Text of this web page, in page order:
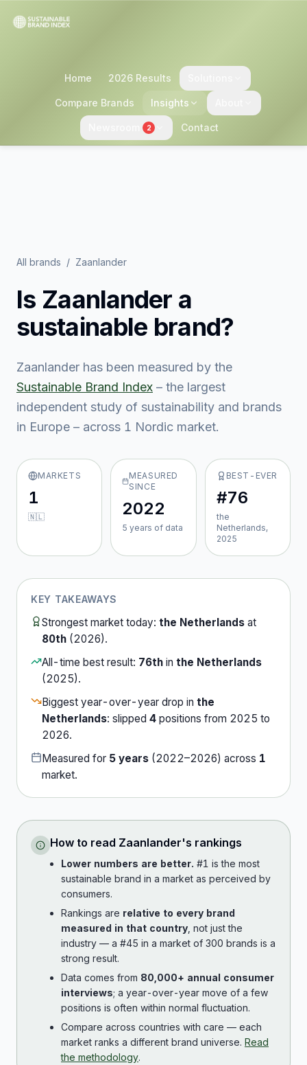
Home 2026 Results
Compare Brands Insights
2 Contact
All brands / Zaanlander
Is Zaanlander a
sustainable brand?
Zaanlander has been measured by the
Sustainable Brand Index – the largest
independent study of sustainability and brands
in Europe – across 1 Nordic market.
MARKETS
1
🇳🇱
MEASURED
SINCE
2022
5 years of data
BEST-EVER
#76
the
Netherlands,
2025
KEY TAKEAWAYS
Strongest market today: the Netherlands at
80th (2026).
All-time best result: 76th in the Netherlands
(2025).
Biggest year-over-year drop in the
Netherlands: slipped 4 positions from 2025 to
2026.
Measured for 5 years (2022–2026) across 1
market.
How to read Zaanlander's rankings
Lower numbers are better. #1 is the most
sustainable brand in a market as perceived by
consumers.
Rankings are relative to every brand
measured in that country , not just the
industry — a #45 in a market of 300 brands is a
strong result.
Data comes from 80,000+ annual consumer
interviews; a year-over-year move of a few
positions is often within normal fluctuation.
Compare across countries with care — each
market ranks a different brand universe. Read
the methodology.